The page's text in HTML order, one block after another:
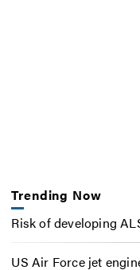
Trending Now
Risk of developing
US Air Force jet